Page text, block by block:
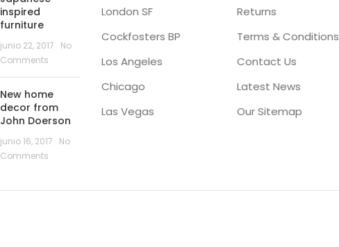
inspired
furniture
junio 22, 2017
No
Comments
New home
decor from
John Doerson
junio 16, 2017
No
Comments
London SF
Cockfosters BP
Los Angeles
Chicago
Las Vegas
Returns
Terms & Conditions
Contact Us
Latest News
Our Sitemap